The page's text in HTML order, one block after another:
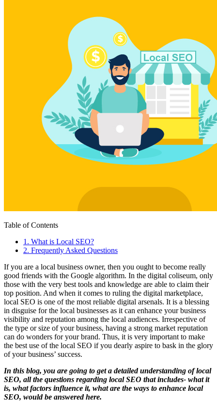
Table of Contents
1 . What is Local SEO?
2. Frequently Asked Questions
If you are a local business owner, then you ought to become really
good friends with the Google algorithm. In the digital coliseum, only
those with the very best tools and knowledge are able to claim their
top position. And when it comes to ruling the digital marketplace,
local SEO is one of the most reliable digital arsenals. It is a blessing
in disguise for the local businesses as it can enhance your business
visibility and reputation among the local audiences. Irrespective of
the type or size of your business, having a strong market reputation
can do wonders for your brand. Thus, it is very important to make
the best use of the local SEO if you dearly aspire to bask in the glory
of your business’ success.
In this blog, you are going to get a detailed understanding of local
SEO, all the questions regarding local SEO that includes- what it
is, what factors influence it, what are the ways to enhance local
SEO, would be answered here.